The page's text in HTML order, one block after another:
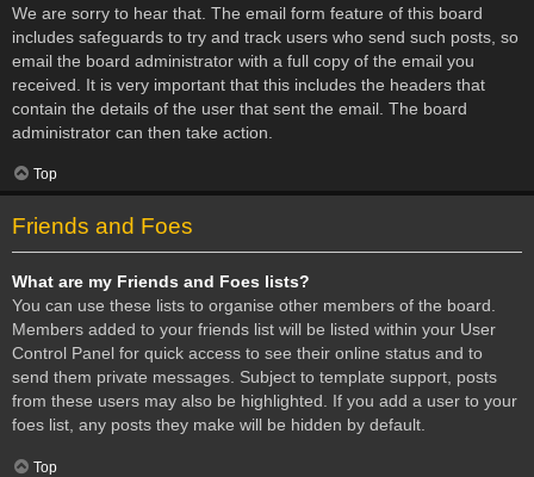
We are sorry to hear that. The email form feature of this board
includes safeguards to try and track users who send such posts, so
email the board administrator with a full copy of the email you
received. It is very important that this includes the headers that
contain the details of the user that sent the email. The board
administrator can then take action.
Top
Friends and Foes
What are my Friends and Foes lists?
You can use these lists to organise other members of the board.
Members added to your friends list will be listed within your User
Control Panel for quick access to see their online status and to
send them private messages. Subject to template support, posts
from these users may also be highlighted. If you add a user to your
foes list, any posts they make will be hidden by default.
Top